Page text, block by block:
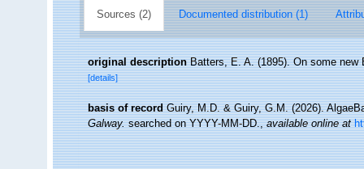
Sources (2) Documented distribution (1)
original description Batters, E. A. (1895). On some new
[details]
basis of record Guiry, M.D. & Guiry, G.M. (2026).
Galway.searched on YYYY-MM-DD.,available online at